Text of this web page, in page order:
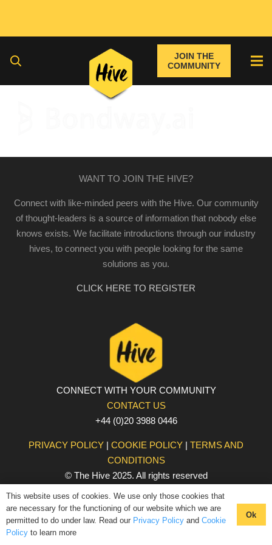
JOIN THE
COMMUNITY
WANT TO JOIN THE HIVE?
Connect with like-minded peers with the Hive. Our community
of thought-leaders is a source of information that nobody else
knows exists. We facilitate introductions through our industry
hives, to connect you with people looking for the same
solutions as you.
CLICK HERE TO REGISTER
CONNECT WITH YOUR COMMUNITY
CONTACT US
+44 (0)20 3988 0446
PRIVACY POLICY | COOKIE POLICY | TERMS AND
CONDITIONS
© The Hive 2025. All rights reserved
This website uses of cookies. We use only those cookies that
are necessary for the functioning of our website which we are
permitted to do under law. Read our Privacy Policy and Cookie
Policy to learn more
Ok